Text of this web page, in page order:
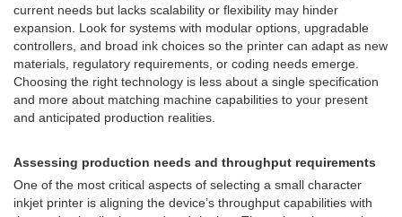
current needs but lacks scalability or flexibility may hinder
expansion. Look for systems with modular options, upgradable
controllers, and broad ink choices so the printer can adapt as new
materials, regulatory requirements, or coding needs emerge.
Choosing the right technology is less about a single specification
and more about matching machine capabilities to your present
and anticipated production realities.
Assessing production needs and throughput requirements
One of the most critical aspects of selecting a small character
inkjet printer is aligning the device’s throughput capabilities with